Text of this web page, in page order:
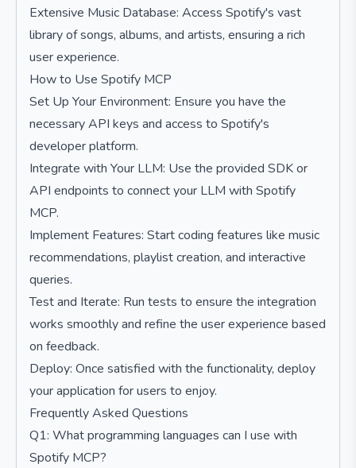
Extensive Music Database: Access Spotify's vast
library of songs, albums, and artists, ensuring a rich
user experience.
How to Use Spotify MCP
Set Up Your Environment: Ensure you have the
necessary API keys and access to Spotify's
developer platform.
Integrate with Your LLM: Use the provided SDK or
API endpoints to connect your LLM with Spotify
MCP.
Implement Features: Start coding features like music
recommendations, playlist creation, and interactive
queries.
Test and Iterate: Run tests to ensure the integration
works smoothly and refine the user experience based
on feedback.
Deploy: Once satisfied with the functionality, deploy
your application for users to enjoy.
Frequently Asked Questions
Q1: What programming languages can I use with
Spotify MCP?